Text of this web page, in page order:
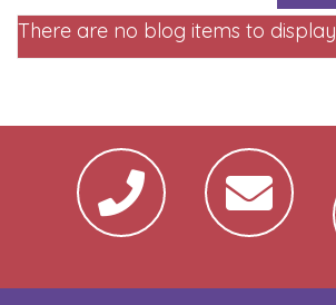
There are no blog items to display